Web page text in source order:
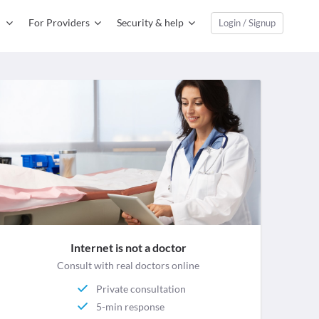
For Providers Security & help Login / Signup
Internet is not a doctor
Consult with real doctors online
Private consultation
5-min response